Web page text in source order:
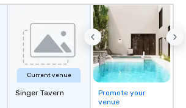
Current venue
Singer Tavern
Promote your
venue